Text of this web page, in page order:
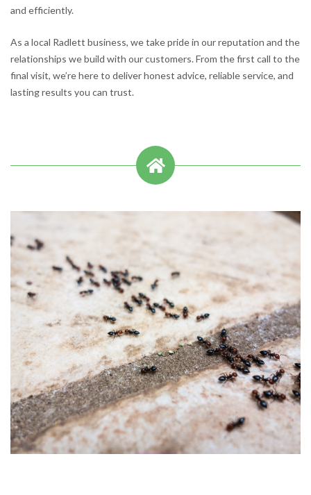
and efficiently.
As a local Radlett business, we take pride in our reputation and the
relationships we build with our customers. From the first call to the
final visit, we’re here to deliver honest advice, reliable service, and
lasting results you can trust.